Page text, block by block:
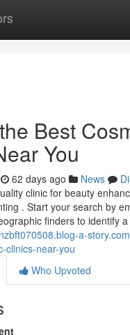
Best
You
62 days ago News
clinic for beauty
. Start your search by
finders to identify
a-
clinics-near-you
Who Upvoted